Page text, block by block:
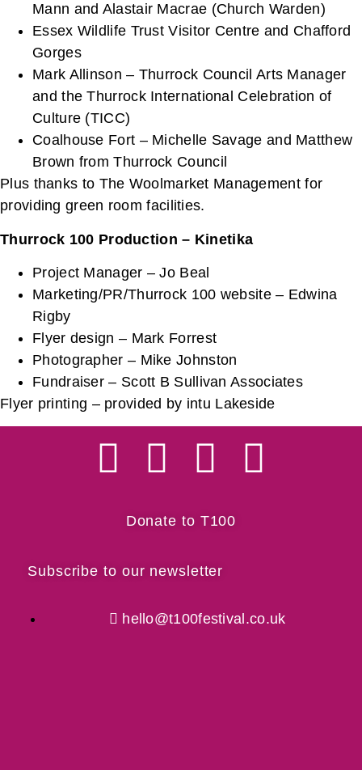
Mann and Alastair Macrae (Church Warden)
Essex Wildlife Trust Visitor Centre and Chafford
Gorges
Mark Allinson – Thurrock Council Arts Manager
and the Thurrock International Celebration of
Culture (TICC)
Coalhouse Fort – Michelle Savage and Matthew
Brown from Thurrock Council
Plus thanks to The Woolmarket Management for
providing green room facilities.
Thurrock 100 Production – Kinetika
Project Manager – Jo Beal
Marketing/PR/Thurrock 100 website – Edwina
Rigby
Flyer design – Mark Forrest
Photographer – Mike Johnston
Fundraiser – Scott B Sullivan Associates
Flyer printing – provided by intu Lakeside
Donate to T100
Subscribe to our newsletter
hello@t100festival.co.uk